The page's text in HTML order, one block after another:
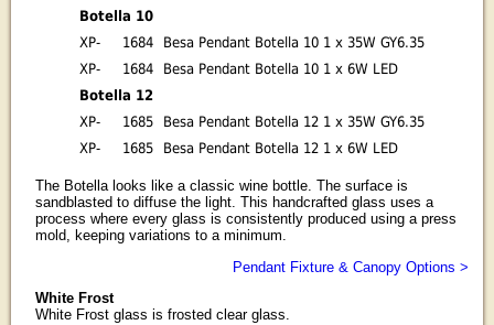
Botella 10
XP-
1684
Besa Pendant Botella 10 1 x 35W GY6.35
XP-
1684
Besa Pendant Botella 10 1 x 6W LED
Botella 12
XP-
1685
Besa Pendant Botella 12 1 x 35W GY6.35
XP-
1685 Besa Pendant Botella 12 1 x 6W LED
The Botella looks like a classic wine bottle. The surface is
sandblasted to diffuse the light. This handcrafted glass uses a
process where every glass is consistently produced using a press
mold, keeping variations to a minimum.
Pendant Fixture & Canopy Options >
White Frost
White Frost glass is frosted clear glass.